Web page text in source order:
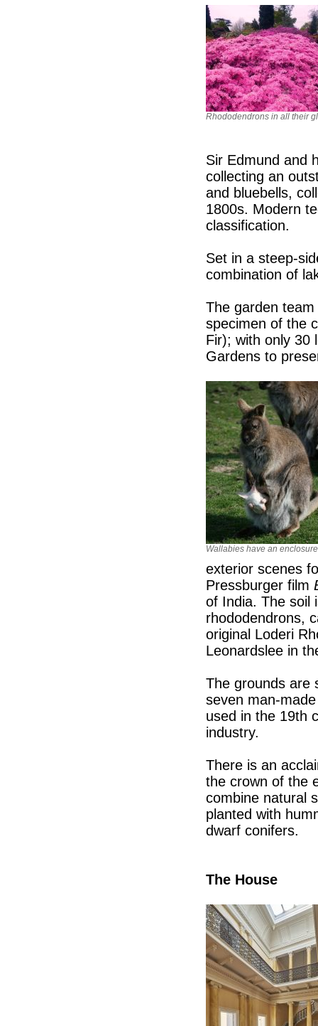
Rhododendrons in all their
Sir Edmund and
collecting an
and bluebells,
1800s. Modern
classification.
Set in a steep-
combination of
The garden
specimen of the
Fir); with only 30
Gardens to
Wallabies have an enclosure
exterior scenes
Pressburger film
of India. The soil
rhododendrons,
original Loderi
Leonardslee in
The grounds are
seven man-
used in the 19th
industry.
There is an
the crown of the
combine natural
planted with
dwarf conifers.
The House